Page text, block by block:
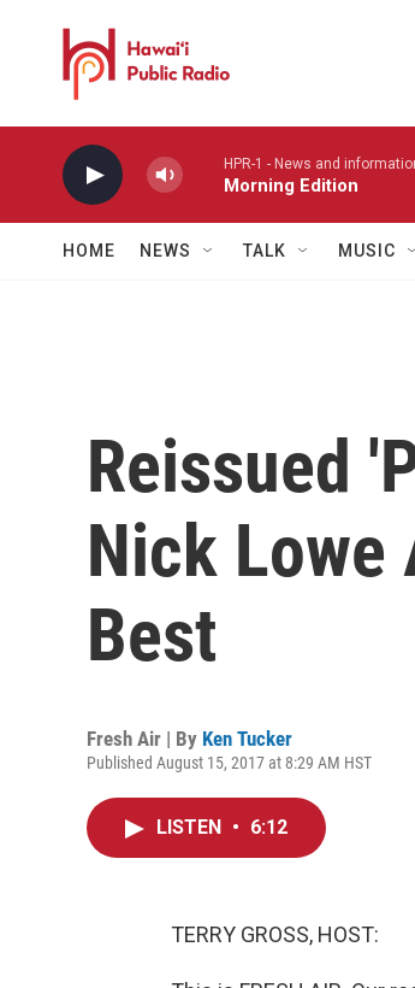
HPR-1 - News and
Morning Edition
HOME NEWS TALK MUSIC
Reissued
Nick Lowe
Best
Fresh Air | By Ken Tucker
Published August 15, 2017 at 8:29 AM HST
LISTEN • 6:12
TERRY GROSS, HOST: